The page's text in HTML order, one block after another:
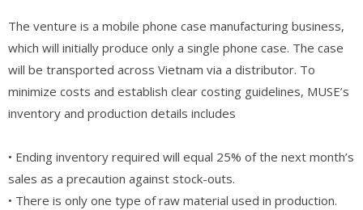
The venture is a mobile phone case manufacturing business,
which will initially produce only a single phone case. The case
will be transported across Vietnam via a distributor. To
minimize costs and establish clear costing guidelines, MUSE’s
inventory and production details includes
• Ending inventory required will equal 25% of the next month’s
sales as a precaution against stock-outs.
• There is only one type of raw material used in production.